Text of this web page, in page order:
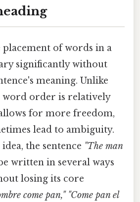
placement of words in a
significantly without
meaning. Unlike
word order is relatively
for more freedom,
lead to ambiguity.
the sentence "The man
written in several ways
losing its core
come pan," "Come pan el